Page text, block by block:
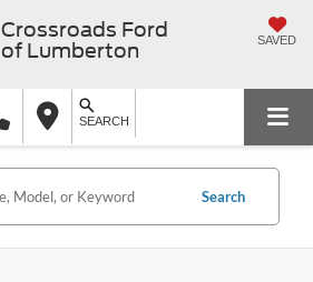
Crossroads Ford
of Lumberton
SAVED
SEARCH
Search